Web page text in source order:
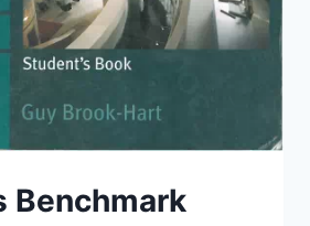
Benchmark